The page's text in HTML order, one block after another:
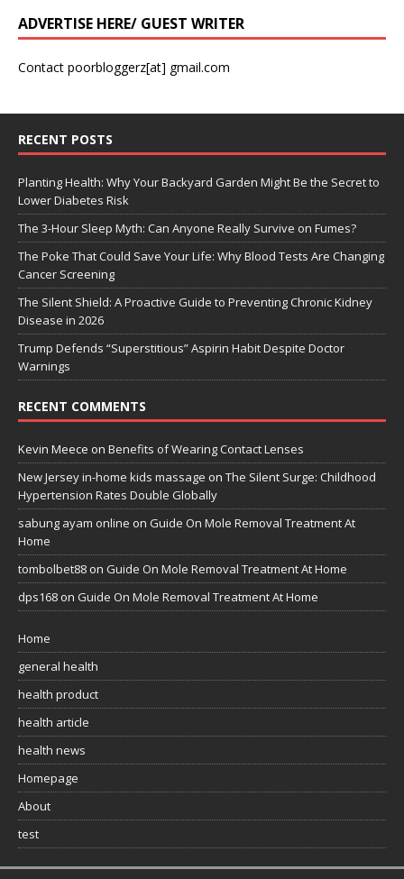
ADVERTISE HERE/ GUEST WRITER
Contact poorbloggerz[at] gmail.com
RECENT POSTS
Planting Health: Why Your Backyard Garden Might Be the Secret to
Lower Diabetes Risk
The 3-Hour Sleep Myth: Can Anyone Really Survive on Fumes?
The Poke That Could Save Your Life: Why Blood Tests Are Changing
Cancer Screening
The Silent Shield: A Proactive Guide to Preventing Chronic Kidney
Disease in 2026
Trump Defends “Superstitious” Aspirin Habit Despite Doctor
Warnings
RECENT COMMENTS
Kevin Meece on Benefits of Wearing Contact Lenses
New Jersey in-home kids massage on The Silent Surge: Childhood
Hypertension Rates Double Globally
sabung ayam online on Guide On Mole Removal Treatment At
Home
tombolbet88 on Guide On Mole Removal Treatment At Home
dps168 on Guide On Mole Removal Treatment At Home
Home
general health
health product
health article
health news
Homepage
About
test